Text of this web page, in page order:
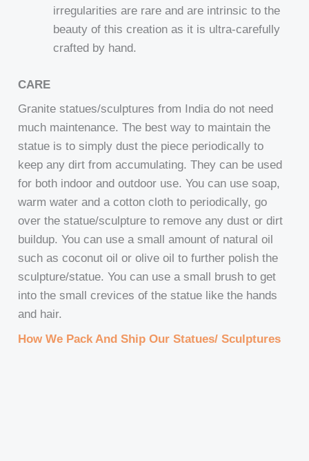
irregularities are rare and are intrinsic to the
beauty of this creation as it is ultra-carefully
crafted by hand.
CARE
Granite statues/sculptures from India do not need
much maintenance. The best way to maintain the
statue is to simply dust the piece periodically to
keep any dirt from accumulating. They can be used
for both indoor and outdoor use. You can use soap,
warm water and a cotton cloth to periodically, go
over the statue/sculpture to remove any dust or dirt
buildup. You can use a small amount of natural oil
such as coconut oil or olive oil to further polish the
sculpture/statue. You can use a small brush to get
into the small crevices of the statue like the hands
and hair.
How We Pack And Ship Our Statues/ Sculptures